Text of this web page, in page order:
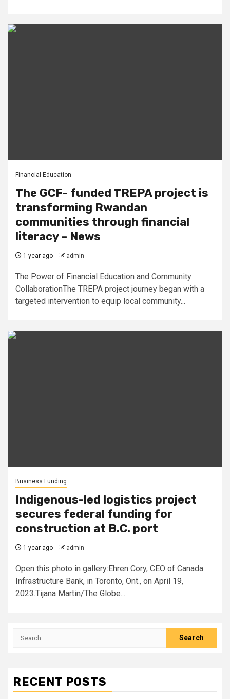
Financial Education
The GCF- funded TREPA project is
transforming Rwandan
communities through financial
literacy – News
1 year ago admin
The Power of Financial Education and Community
CollaborationThe TREPA project journey began with a
targeted intervention to equip local community...
Business Funding
Indigenous-led logistics project
secures federal funding for
construction at B.C. port
1 year ago admin
Open this photo in gallery:Ehren Cory, CEO of Canada
Infrastructure Bank, in Toronto, Ont., on April 19,
2023.Tijana Martin/The Globe...
Search
RECENT POSTS